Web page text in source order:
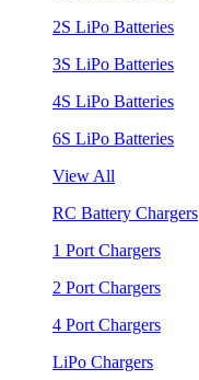
2S LiPo Batteries
3S LiPo Batteries
4S LiPo Batteries
6S LiPo Batteries
View All
RC Battery Chargers
1 Port Chargers
2 Port Chargers
4 Port Chargers
LiPo Chargers